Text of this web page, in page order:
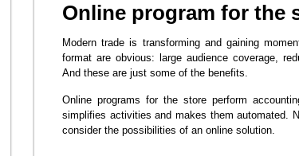
Online program for the
Modern trade is transforming and gaining
format are obvious: large audience coverage,
And these are just some of the benefits.
Online programs for the store perform
simplifies activities and makes them automated.
consider the possibilities of an online solution.